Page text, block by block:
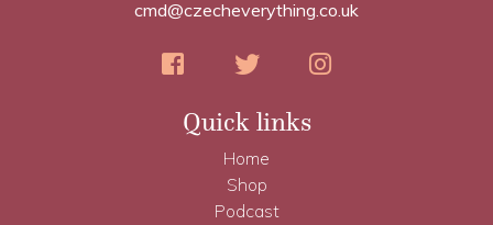
cmd@czecheverything.co.uk
Quick links
Home
Shop
Podcast